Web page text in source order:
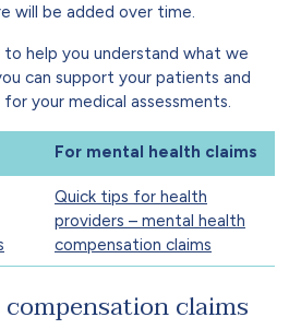
will be added over time.
to help you understand what we
can support your patients and
your medical assessments.
For mental health claims
Quick tips for health
providers – mental health
compensation claims
claims